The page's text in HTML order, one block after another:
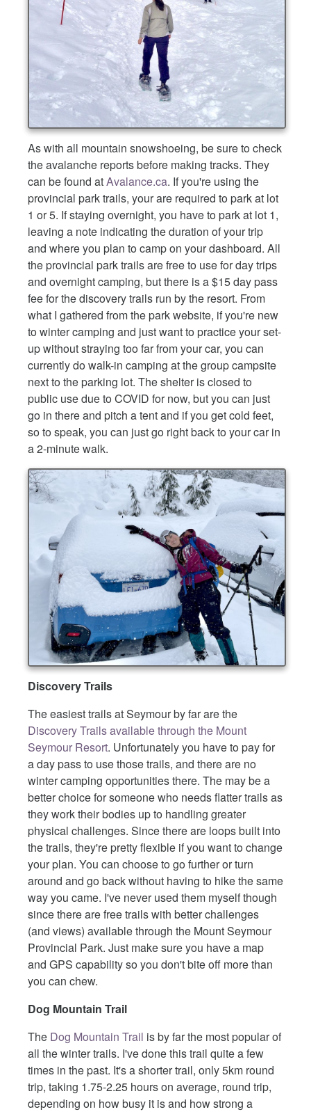
As with all mountain snowshoeing, be sure to check
the avalanche reports before making tracks. They
can be found atAvalance.ca. If you're using the
provincial park trails, your are required to park at lot
1 or 5. If staying overnight, you have to park at lot 1,
leaving a note indicating the duration of your trip
and where you plan to camp on your dashboard. All
the provincial park trails are free to use for day trips
and overnight camping, but there is a $15 day pass
fee for the discovery trails run by the resort. From
what I gathered from the park website, if you're new
to winter camping and just want to practice your set-
up without straying too far from your car, you can
currently do walk-in camping at the group campsite
next to the parking lot. The shelter is closed to
public use due to COVID for now, but you can just
go in there and pitch a tent and if you get cold feet,
so to speak, you can just go right back to your car in
a 2-minute walk.
Discovery Trails
The easiest trails at Seymour by far are the
Discovery Trails available through the Mount
Seymour Resort. Unfortunately you have to pay for
a day pass to use those trails, and there are no
winter camping opportunities there. The may be a
better choice for someone who needs flatter trails as
they work their bodies up to handling greater
physical challenges. Since there are loops built into
the trails, they're pretty flexible if you want to change
your plan. You can choose to go further or turn
around and go back without having to hike the same
way you came. I've never used them myself though
since there are free trails with better challenges
(and views) available through the Mount Seymour
Provincial Park. Just make sure you have a map
and GPS capability so you don't bite off more than
you can chew.
Dog Mountain Trail
The Dog Mountain Trail is by far the most popular of
all the winter trails. I've done this trail quite a few
times in the past. It's a shorter trail, only 5km round
trip, taking 1.75-2.25 hours on average, round trip,
depending on how busy it is and how strong a